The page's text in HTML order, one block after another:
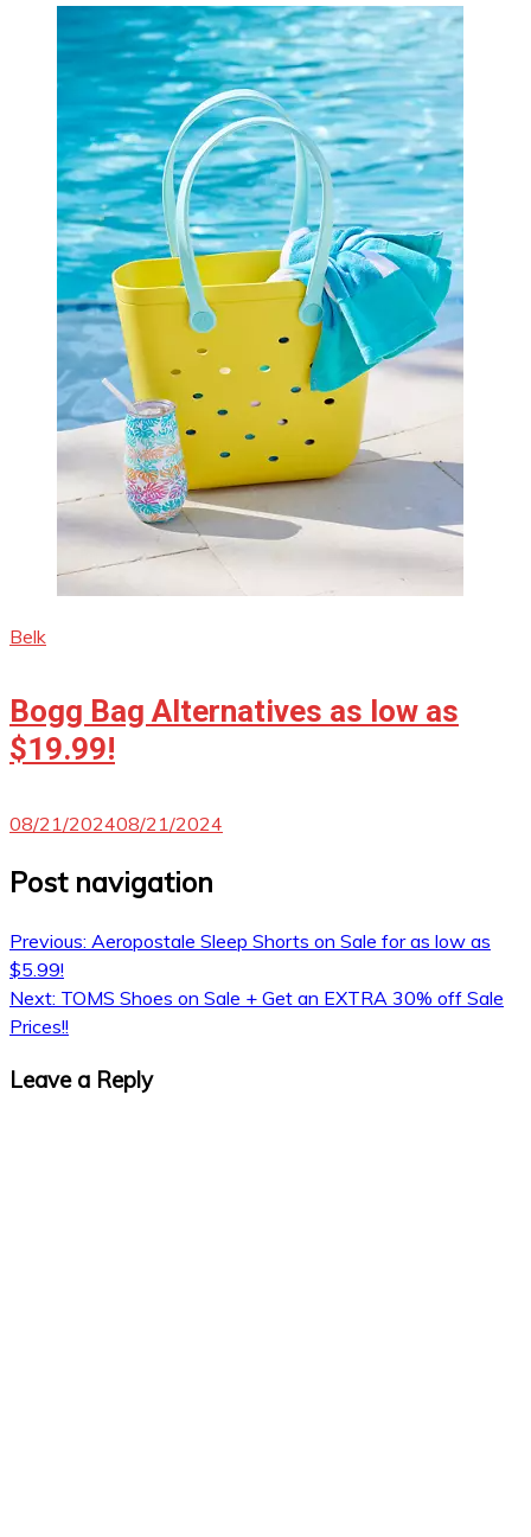
Belk
Bogg Bag Alternatives as low as
$19.99!
08/21/202408/21/2024
Post navigation
Previous: Aeropostale Sleep Shorts on Sale for as low as
$5.99!
Next: TOMS Shoes on Sale + Get an EXTRA 30% off Sale
Prices!!
Leave a Reply